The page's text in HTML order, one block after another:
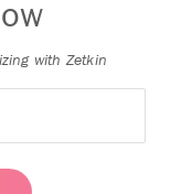
with Zetkin